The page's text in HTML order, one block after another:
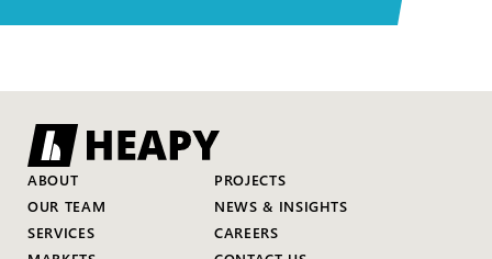
ABOUT
OUR TEAM
SERVICES
PROJECTS
NEWS & INSIGHTS
CAREERS